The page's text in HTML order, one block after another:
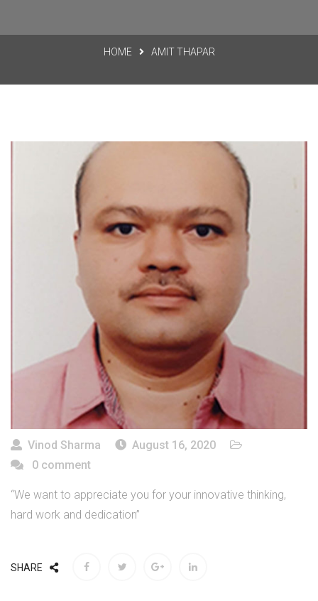
HOME AMIT THAPAR
Vinod Sharma
August 16, 2020
0 comment
“We want to appreciate you for your innovative thinking,
hard work and dedication”
SHARE